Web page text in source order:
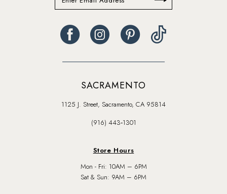
SACRAMENTO
1125 J. Street, Sacramento, CA 95814
(916) 443‑1301
Store Hours
Mon - Fri: 10AM – 6PM
Sat & Sun: 9AM – 6PM